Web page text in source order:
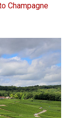
Champagne